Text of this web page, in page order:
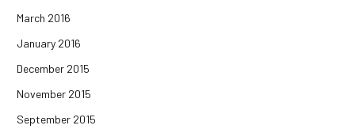
March 2016
January 2016
December 2015
November 2015
September 2015